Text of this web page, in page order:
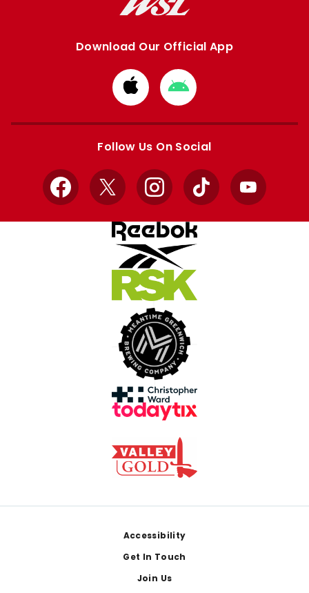
Download Our Official App
Download
from
Apple
Download
from
Google
Follow Us On Social
Facebook
X InstagramTikTok YouTube
Accessibility
Get In Touch
Join Us